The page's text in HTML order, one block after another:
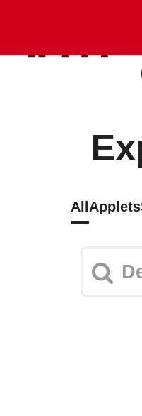
All Applets